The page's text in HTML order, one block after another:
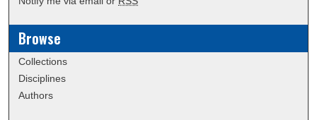
Browse
Collections
Disciplines
Authors